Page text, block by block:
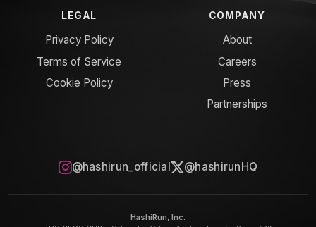
LEGAL
Privacy Policy
Terms of Service
Cookie Policy
COMPANY
About
Careers
Press
Partnerships
@hashirun_official @hashirunHQ
HashiRun, Inc.